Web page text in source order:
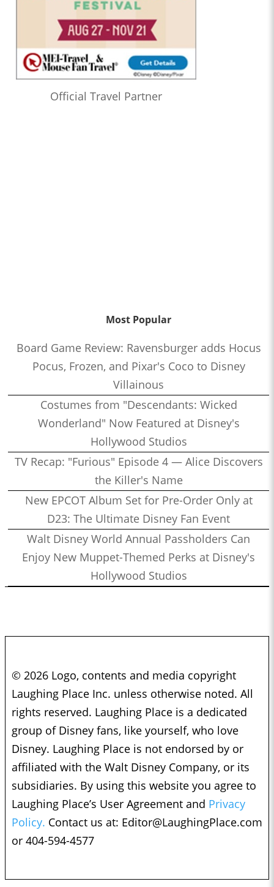
Official Travel Partner
Most Popular
Board Game Review: Ravensburger adds Hocus
Pocus, Frozen, and Pixar's Coco to Disney
Villainous
Costumes from "Descendants: Wicked
Wonderland" Now Featured at Disney's
Hollywood Studios
TV Recap: "Furious" Episode 4 — Alice Discovers
the Killer's Name
New EPCOT Album Set for Pre-Order Only at
D23: The Ultimate Disney Fan Event
Walt Disney World Annual Passholders Can
Enjoy New Muppet-Themed Perks at Disney's
Hollywood Studios
© 2026 Logo, contents and media copyright
Laughing Place Inc. unless otherwise noted. All
rights reserved. Laughing Place is a dedicated
group of Disney fans, like yourself, who love
Disney. Laughing Place is not endorsed by or
affiliated with the Walt Disney Company, or its
subsidiaries. By using this website you agree to
Laughing Place’s User Agreement and Privacy
Policy. Contact us at: Editor@LaughingPlace.com
or 404-594-4577